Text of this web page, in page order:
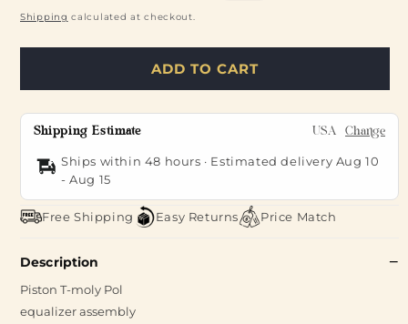
price
price
Shipping calculated at checkout.
ADD TO CART
Shipping Estimate USA Change
Ships within 48 hours · Estimated delivery Aug 10
-Aug 15
Free Shipping Easy Returns Price Match
Description
Piston T-moly Pol
equalizer assembly